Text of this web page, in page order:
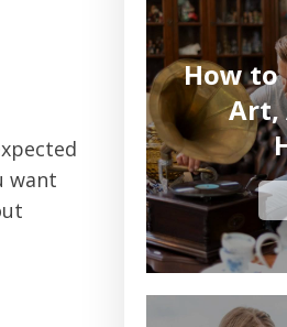
want
How to
Art,